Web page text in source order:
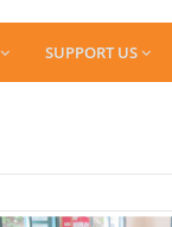
SUPPORT US